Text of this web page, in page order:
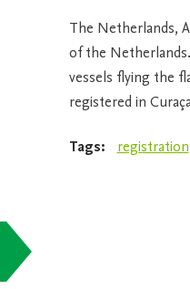
The Netherlands,
of the
vessels flying the
registered in
Tags: registration